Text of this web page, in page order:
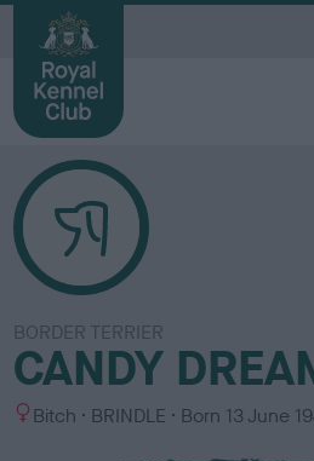
BORDER TERRIER
CANDY
S Bitch
C
BRINDLE Born 13 June